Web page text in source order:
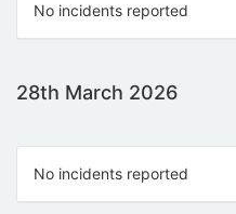
No incidents reported
28th March 2026
No incidents reported